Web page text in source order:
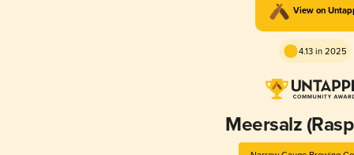
View on
4.13 in 2025
Meersalz